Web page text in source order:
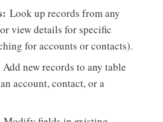
Look up records from any
view details for specific
for accounts or contacts).
Add new records to any table
account, contact, or a